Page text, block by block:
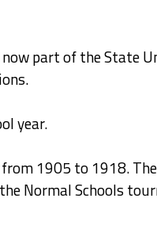
part of the State
year.
1905 to 1918.
Normal Schools